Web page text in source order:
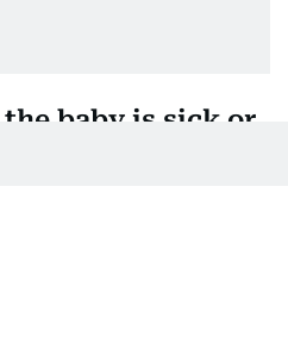
the baby is sick or